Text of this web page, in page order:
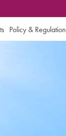
Policy & Regulation